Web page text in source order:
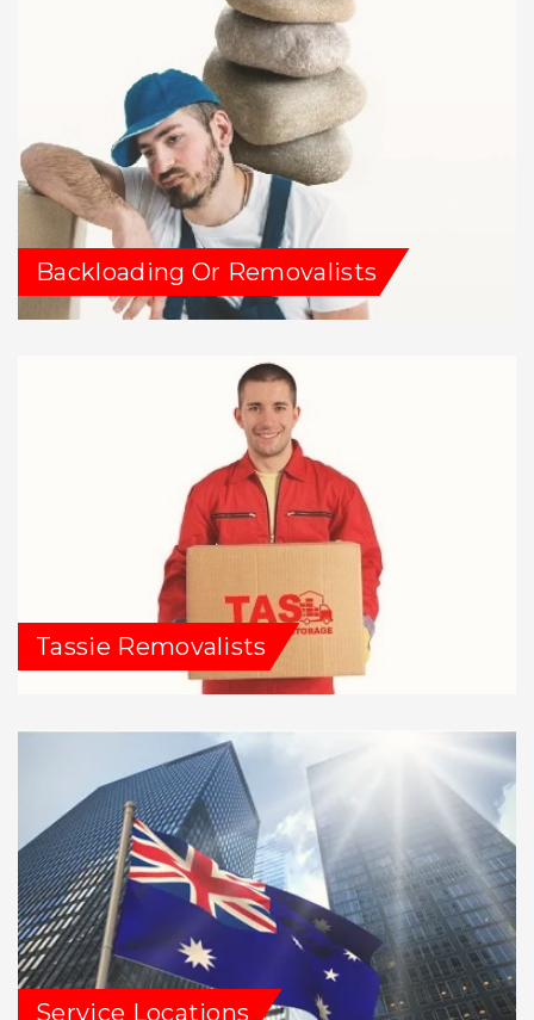
Backloading Or Removalists
Tassie Removalists
Service Locations